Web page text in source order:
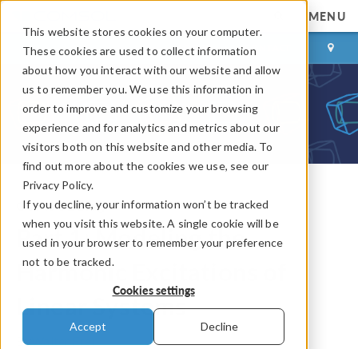
This website stores cookies on your computer.
These cookies are used to collect information
about how you interact with our website and allow
us to remember you. We use this information in
order to improve and customize your browsing
experience and for analytics and metrics about our
visitors both on this website and other media. To
find out more about the cookies we use, see our
Privacy Policy.
If you decline, your information won’t be tracked
when you visit this website. A single cookie will be
used in your browser to remember your preference
not to be tracked.
Cookies settings
Accept Decline
MENU
LOG IN CONTACT
COMSOL Blog
Part 1: Modeling the
Harmonic Excitations of
Linear Systems
By